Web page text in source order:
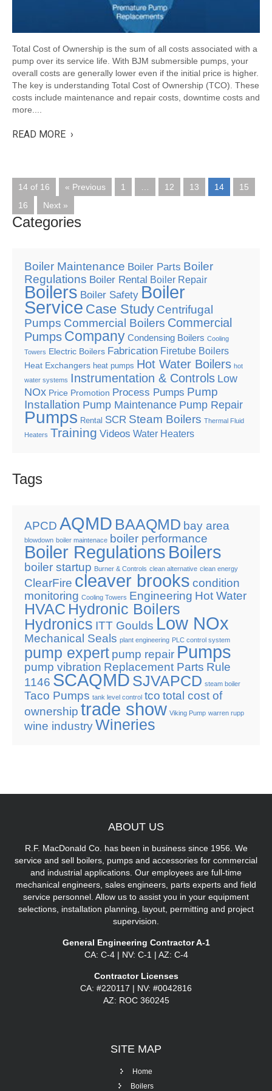
Total Cost of Ownership is the sum of all costs associated with a
pump over its service life. With BJM submersible pumps, your
overall costs are generally lower even if the initial price is higher.
The key is understanding Total Cost of Ownership (TCO). These
costs include maintenance and repair costs, downtime costs and
more....
READ MORE ›
14 of 16 « Previous 1 12 13 14
15
16
Next »
Categories
Boiler Maintenance Boiler Parts Boiler
Regulations Boiler Rental Boiler Repair
Boilers Boiler Safety Boiler
Service Case Study Centrifugal
Pumps Commercial Boilers Commercial
Pumps Company Condensing Boilers Cooling
Towers Electric Boilers Fabrication Firetube Boilers
Heat Exchangers heat pumps Hot Water Boilers hot
water systems Instrumentation & Controls Low
NOx Price Promotion Process Pumps Pump
Installation Pump Maintenance Pump Repair
Pumps Rental SCR Steam Boilers Thermal Fluid
Heaters Training Videos Water Heaters
Tags
APCD AQMD BAAQMD bay area
blowdown boiler maintenace boiler performance
Boiler Regulations Boilers
boiler startup Burner & Controls clean alternative clean energy
ClearFire cleaver brooks condition
monitoring Cooling Towers Engineering Hot Water
HVAC Hydronic Boilers
Hydronics ITT Goulds Low NOx
Mechanical Seals plant engineering PLC control system
pump expert pump repair Pumps
pump vibration Replacement Parts Rule
1146 SCAQMD SJVAPCD steam boiler
Taco Pumps tank level control tco total cost of
ownership trade show Viking Pump warren rupp
wine industryWineries
ABOUT US
R.F. MacDonald Co. has been in business since 1956. We
service and sell boilers, pumps and accessories for commercial
and industrial applications. Our employees are full-time
mechanical engineers, sales engineers, parts experts and field
service personnel. Allow us to assist you in your equipment
selections, installation planning, layout, permitting and project
supervision.
General Engineering Contractor A-1
CA: C-4 | NV: C-1 | AZ: C-4
Contractor Licenses
CA: #220117 | NV: #0042816
AZ: ROC 360245
SITE MAP
Home
Boilers